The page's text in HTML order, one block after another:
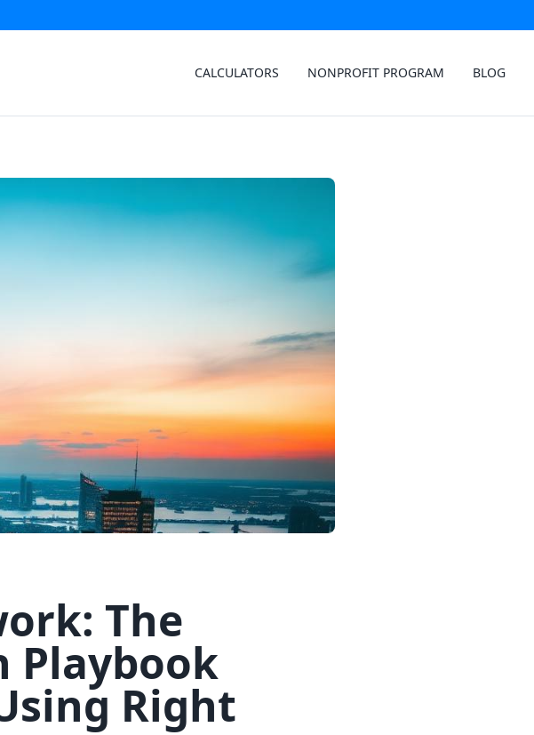
CALCULATORS NONPROFIT PROGRAM BLOG
The
Playbook
Right